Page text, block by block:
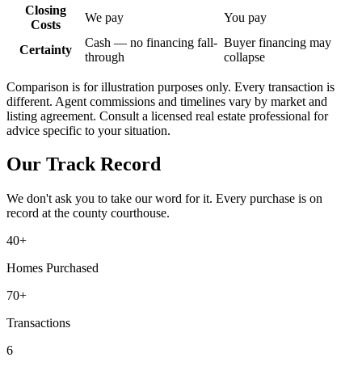
Closing
Costs
We pay You pay
Certainty
Cash — no financing fall-
through
Buyer financing may
collapse
Comparison is for illustration purposes only. Every transaction is
different. Agent commissions and timelines vary by market and
listing agreement. Consult a licensed real estate professional for
advice specific to your situation.
Our Track Record
We don't ask you to take our word for it. Every purchase is on
record at the county courthouse.
40+
Homes Purchased
70+
Transactions
6